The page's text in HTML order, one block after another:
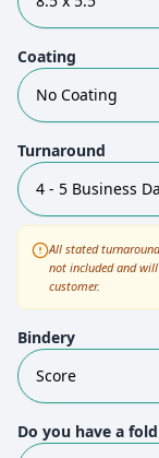
Coating
No Coating
Turnaround
4 - 5 Business
All stated
not included and
customer.
Bindery
Score
Do you have a